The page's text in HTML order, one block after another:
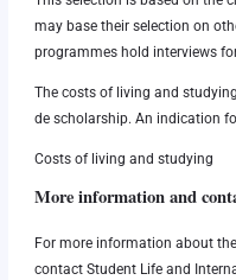
may base their selection on
programmes hold interviews
The costs of living and
de scholarship. An indication
Costs of living and studying
More information and
For more information about
contact Student Life and